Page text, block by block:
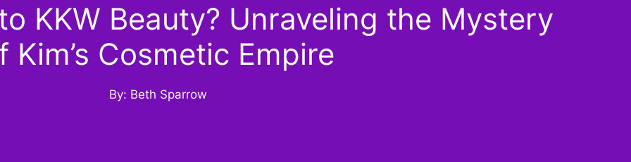
KKW Beauty? Unraveling the Mystery
Kim’s Cosmetic Empire
By: Beth Sparrow